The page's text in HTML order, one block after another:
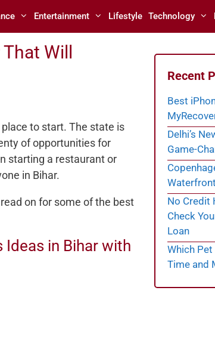
Entertainment Lifestyle Technology
Will
to start. The state is
of opportunities for
starting a restaurant or
in Bihar.
on for some of the best
Ideas in Bihar with
Recent
Best
Delhi’s
Game-
No Credit
Check
Loan
Which
Time and